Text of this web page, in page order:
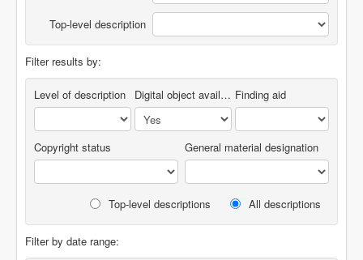
Top-level description
Filter results by:
Level of description Digital object available Finding aid
Copyright status General material designation
Top-level descriptions All descriptions
Filter by date range: